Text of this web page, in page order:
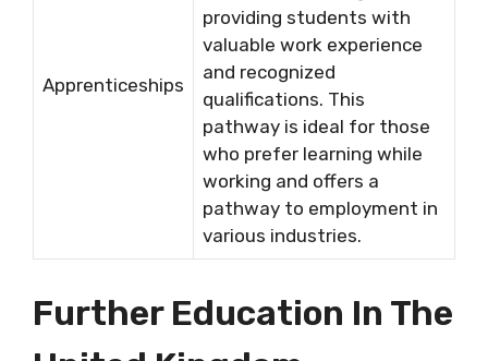
Apprenticeships
providing students with
valuable work experience
and recognized
qualifications. This
pathway is ideal for those
who prefer learning while
working and offers a
pathway to employment in
various industries.
Further Education In The